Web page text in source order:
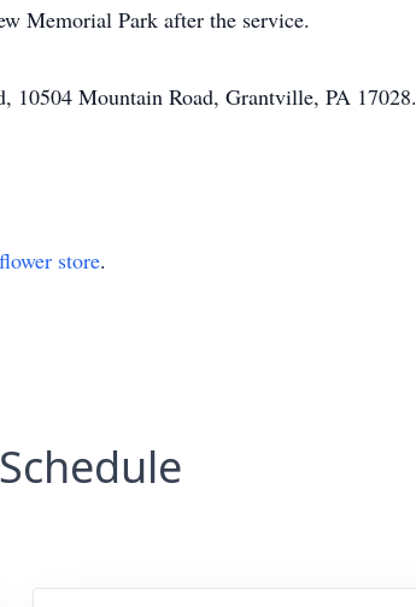
Memorial Park after the service.
10504 Mountain Road, Grantville, PA 17028.
flower store.